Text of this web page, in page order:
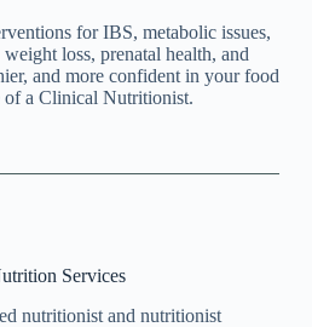
for IBS, metabolic issues,
loss, prenatal health, and
and more confident in your food
of a Clinical Nutritionist.
Services
nutritionist and nutritionist